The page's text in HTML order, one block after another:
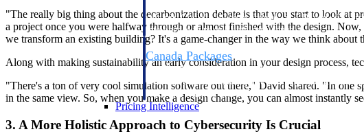
commit. GovWin IQ gives federal, SLED, and AEC
intelligence to pursue with confidence
Canada Packages
Get ahead of Canadian government opportunities with
centralized market intelligence that helps you decide
focus and when to move.
Pricing Intelligence
"The really big thing about the decarbonization debate is that you start to look
a project once you were halfway through or almost finished with the design.
we transform an existing building? It's a game-changer in the way we think about
Along with making sustainability an early consideration in your design process,
"There's a ton of very cool simulation software out there," David shared. "In one
in the same view. So, when you make a design change, you can almost instantly
3. A More Holistic Approach to Cybersecurity Is Crucial